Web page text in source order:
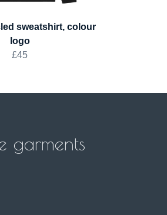
sweatshirt, colour
logo
£45
garments